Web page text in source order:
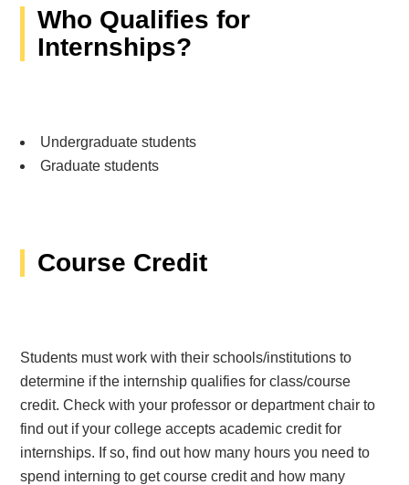
Who Qualifies for
Internships?
Undergraduate students
Graduate students
Course Credit
Students must work with their schools/institutions to
determine if the internship qualifies for class/course
credit. Check with your professor or department chair to
find out if your college accepts academic credit for
internships. If so, find out how many hours you need to
spend interning to get course credit and how many